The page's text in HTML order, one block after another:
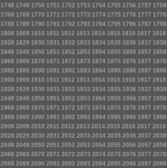
1748 1749 1750 1751 1752 1753 1754 1755 1756 1757 1758
1768 1769 1770 1771 1772 1773 1774 1775 1776 1777 1778
1788 1789 1790 1791 1792 1793 1794 1795 1796 1797 1798
1808 1809 1810 1811 1812 1813 1814 1815 1816 1817 1818
1828 1829 1830 1831 1832 1833 1834 1835 1836 1837 1838
1848 1849 1850 1851 1852 1853 1854 1855 1856 1857 1858
1868 1869 1870 1871 1872 1873 1874 1875 1876 1877 1878
1888 1889 1890 1891 1892 1893 1894 1895 1896 1897 1898
1908 1909 1910 1911 1912 1913 1914 1915 1916 1917 1918
1928 1929 1930 1931 1932 1933 1934 1935 1936 1937 1938
1948 1949 1950 1951 1952 1953 1954 1955 1956 1957 1958
1968 1969 1970 1971 1972 1973 1974 1975 1976 1977 1978
1988 1989 1990 1991 1992 1993 1994 1995 1996 1997 1998
2008 2009 2010 2011 2012 2013 2014 2015 2016 2017 2018
2028 2029 2030 2031 2032 2033 2034 2035 2036 2037 2038
2048 2049 2050 2051 2052 2053 2054 2055 2056 2057 2058
2068 2069 2070 2071 2072 2073 2074 2075 2076 2077 2078
2088 2089 2090 2091 2092 2093 2094 2095 2096 2097 2098